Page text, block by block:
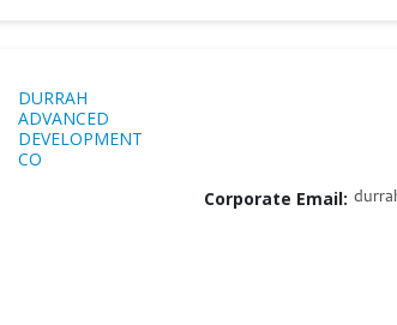
DURRAH
ADVANCED
DEVELOPMENT
CO
Corporate Email: